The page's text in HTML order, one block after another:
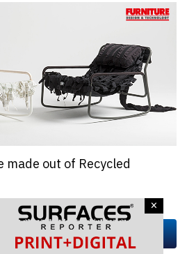
×
out of Recycled